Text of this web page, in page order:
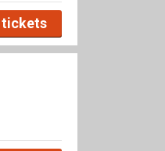
tickets